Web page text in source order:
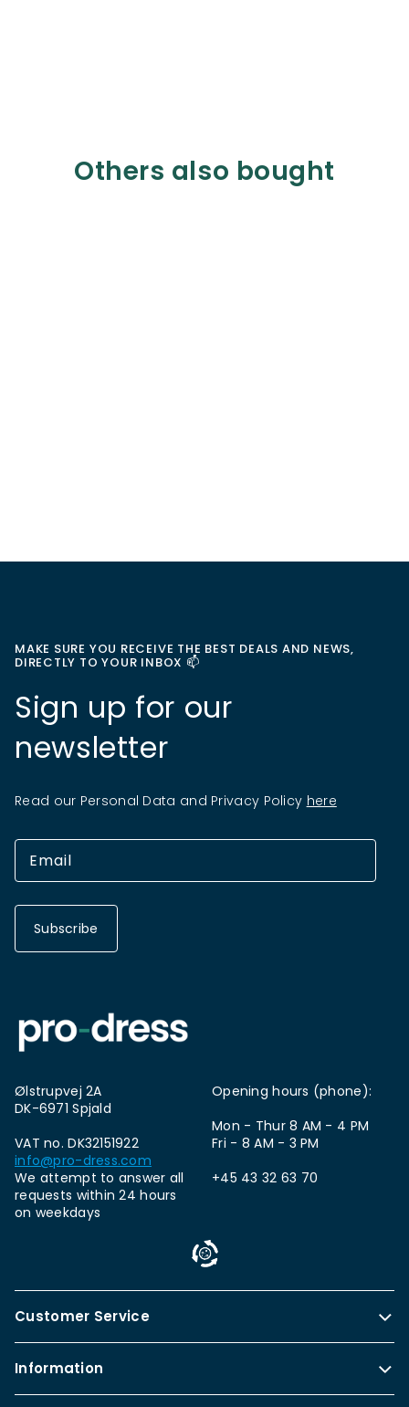
Others also bought
MAKE SURE YOU RECEIVE THE BEST DEALS AND NEWS,
DIRECTLY TO YOUR INBOX 📫
Sign up for our
newsletter
Read our Personal Data and Privacy Policy here
Subscribe
Ølstrupvej 2A
DK-6971 Spjald
VAT no. DK32151922
info@pro-dress.com
We attempt to answer all
requests within 24 hours
on weekdays
Opening hours (phone):
Mon - Thur 8 AM - 4 PM
Fri - 8 AM - 3 PM
+45 43 32 63 70
Customer Service
Information